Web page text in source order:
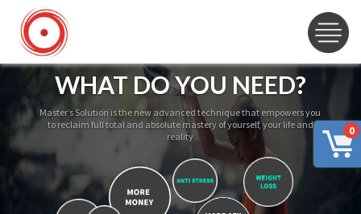
0
WHAT DO YOU NEED?
Master’s Solution is the new advanced technique that empowers you
to reclaim full total and absolute mastery of yourself, your life and
reality